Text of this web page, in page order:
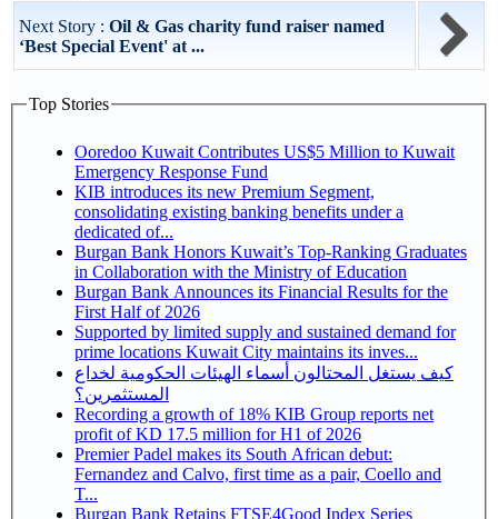
Next Story : Oil & Gas charity fund raiser named
‘Best Special Event' at ...
Top Stories
Ooredoo Kuwait Contributes US$5 Million to Kuwait
Emergency Response Fund
KIB introduces its new Premium Segment,
consolidating existing banking benefits under a
dedicated of...
Burgan Bank Honors Kuwait’s Top-Ranking Graduates
in Collaboration with the Ministry of Education
Burgan Bank Announces its Financial Results for the
First Half of 2026
Supported by limited supply and sustained demand for
prime locations Kuwait City maintains its inves...
كيف يستغل المحتالون أسماء الهيئات الحكومية لخداع
المستثمرين؟
Recording a growth of 18% KIB Group reports net
profit of KD 17.5 million for H1 of 2026
Premier Padel makes its South African debut:
Fernandez and Calvo, first time as a pair, Coello and
T...
Burgan Bank Retains FTSE4Good Index Series